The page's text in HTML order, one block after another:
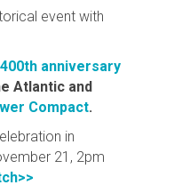
event with
anniversary
Atlantic and
Compact.
in
21, 2pm